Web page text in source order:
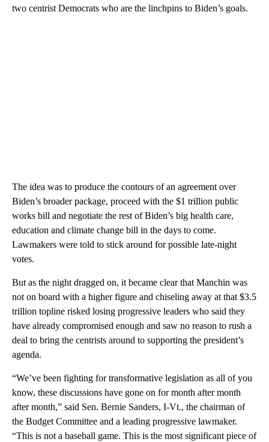
two centrist Democrats who are the linchpins to Biden’s goals.
The idea was to produce the contours of an agreement over
Biden’s broader package, proceed with the $1 trillion public
works bill and negotiate the rest of Biden’s big health care,
education and climate change bill in the days to come.
Lawmakers were told to stick around for possible late-night
votes.
But as the night dragged on, it became clear that Manchin was
not on board with a higher figure and chiseling away at that $3.5
trillion topline risked losing progressive leaders who said they
have already compromised enough and saw no reason to rush a
deal to bring the centrists around to supporting the president’s
agenda.
“We’ve been fighting for transformative legislation as all of you
know, these discussions have gone on for month after month
after month,” said Sen. Bernie Sanders, I-Vt., the chairman of
the Budget Committee and a leading progressive lawmaker.
“This is not a baseball game. This is the most significant piece of